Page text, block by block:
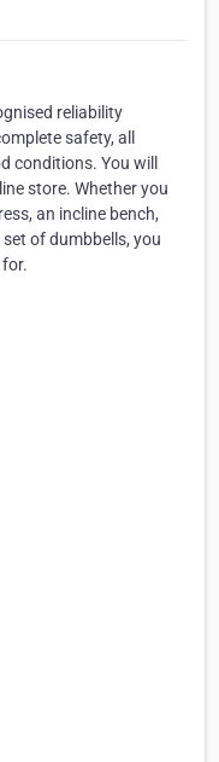
reliability
safety, all
conditions. You will
store. Whether you
an incline bench,
of dumbbells, you